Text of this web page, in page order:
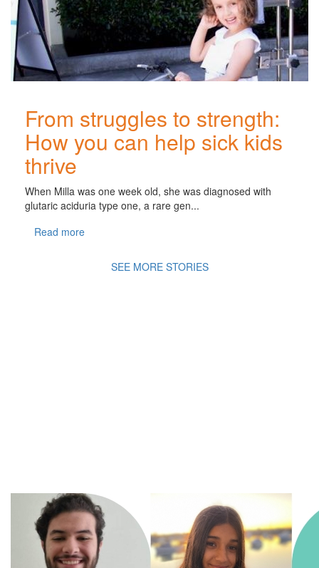
From struggles to strength:
How you can help sick kids
thrive
When Milla was one week old, she was diagnosed with
glutaric aciduria type one, a rare gen...
Read more
SEE MORE STORIES